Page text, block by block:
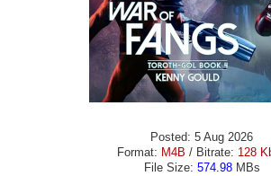
Posted: 5 Aug 2026
Format: M4B / Bitrate: 128
File Size: 574.98MBs